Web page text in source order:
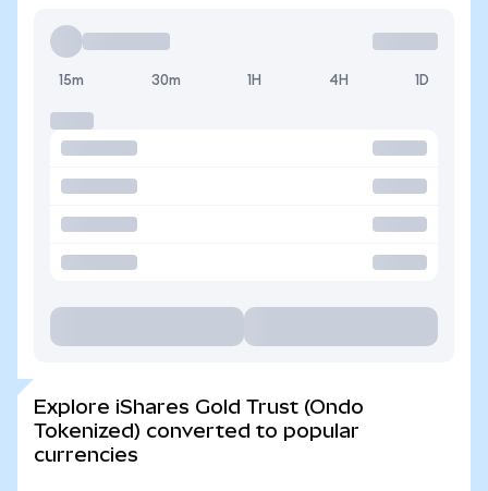
15m 30m 1H 4H 1D
Explore iShares Gold Trust (Ondo
Tokenized) converted to popular
currencies